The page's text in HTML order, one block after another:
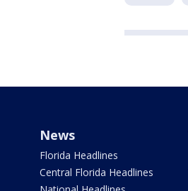
News
Florida Headlines
Central Florida Headlines